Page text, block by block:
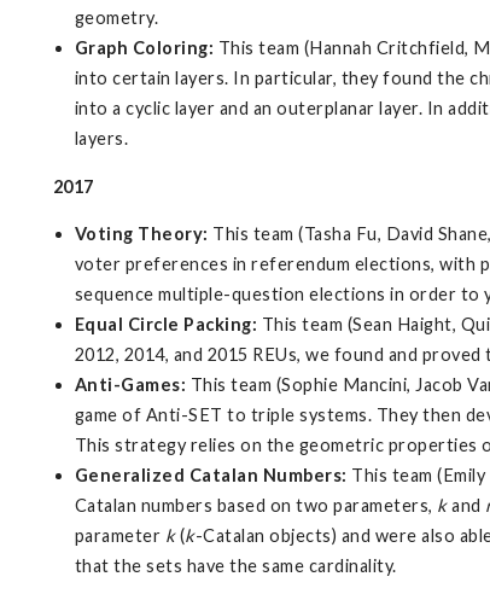
geometry.
Graph Coloring: This team (Hannah Critchfield,
into certain layers. In particular, they found the
into a cyclic layer and an outerplanar layer. In
layers.
2017
Voting Theory: This team (Tasha Fu, David
voter preferences in referendum elections, with
sequence multiple-question elections in order to
Equal Circle Packing: This team (Sean Haight,
2012, 2014, and 2015 REUs, we found and
Anti-Games: This team (Sophie Mancini, Jacob
game of Anti-SET to triple systems. They then
This strategy relies on the geometric properties
Generalized Catalan Numbers: This team
Catalan numbers based on two parameters, kand
parameter k(k-Catalan objects) and were also
that the sets have the same cardinality.